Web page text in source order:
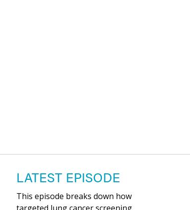
LATEST EPISODE
This episode breaks down how